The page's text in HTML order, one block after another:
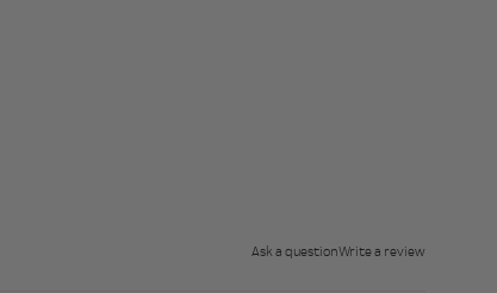
Ask a questionWrite a review